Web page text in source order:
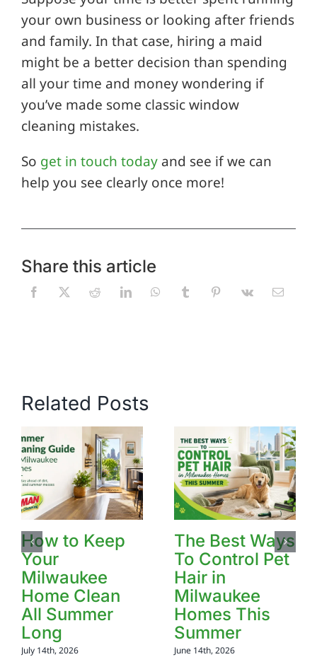
your own business or looking after friends
and family. In that case, hiring a maid
might be a better decision than spending
all your time and money wondering if
you’ve made some classic window
cleaning mistakes.
So get in touch today and see if we can
help you see clearly once more!
Share this article
Related Posts
How to Keep
Your
Milwaukee
Home Clean
All Summer
Long
July 14th, 2026
The Best Ways
To Control Pet
Hair in
Milwaukee
Homes This
Summer
June 14th, 2026